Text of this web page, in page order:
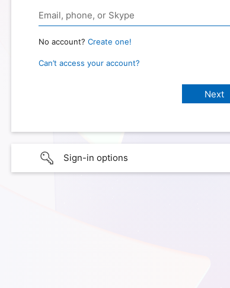
No account? Create one!
Can’t access your account?
Sign-in options